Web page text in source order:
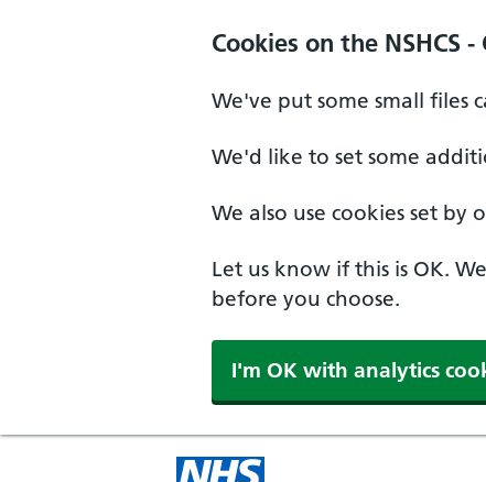
Cookies on the NSHCS
We've put some small files
We'd like to set some
We also use cookies set by
Let us know if this is OK.
before you choose.
I'm OK with analytics